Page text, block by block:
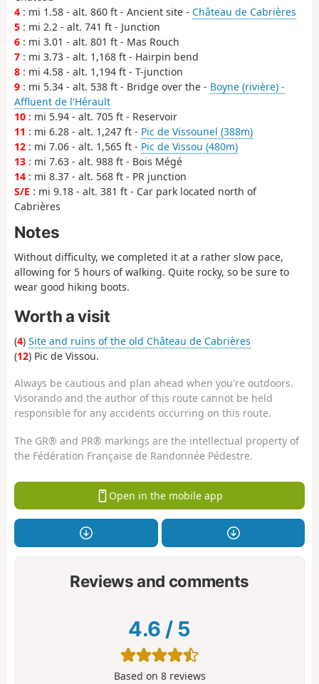
4 : mi 1.58 - alt. 860 ft - Ancient site - Château de Cabrières
5 : mi 2.2 - alt. 741 ft - Junction
6 : mi 3.01 - alt. 801 ft - Mas Rouch
7 : mi 3.73 - alt. 1,168 ft - Hairpin bend
8 : mi 4.58 - alt. 1,194 ft - T-junction
9 : mi 5.34 - alt. 538 ft - Bridge over the - Boyne (rivière) -
Affluent de l'Hérault
10 : mi 5.94 - alt. 705 ft - Reservoir
11 : mi 6.28 - alt. 1,247 ft - Pic de Vissounel (388m)
12 : mi 7.06 - alt. 1,565 ft - Pic de Vissou (480m)
13 : mi 7.63 - alt. 988 ft - Bois Mégé
14 : mi 8.37 - alt. 568 ft - PR junction
S/E : mi 9.18 - alt. 381 ft - Car park located north of
Cabrières
Notes
Without difficulty, we completed it at a rather slow pace,
allowing for 5 hours of walking. Quite rocky, so be sure to
wear good hiking boots.
Worth a visit
(4) Site and ruins of the old Château de Cabrières
(12) Pic de Vissou.
Always be cautious and plan ahead when you're outdoors.
Visorando and the author of this route cannot be held
responsible for any accidents occurring on this route.
The GR® and PR® markings are the intellectual property of
the Fédération Française de Randonnée Pédestre.
Open in the mobile app
Reviews and comments
4.6 / 5
Based on 8reviews